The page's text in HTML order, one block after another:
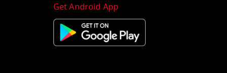
Get Android App